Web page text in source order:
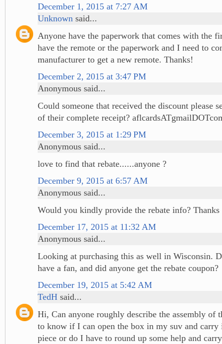
December 1, 2015 at 7:27 AM
Unknown said...
Anyone have the paperwork that comes with the
have the remote or the paperwork and I need to
manufacturer to get a new remote. Thanks!
December 2, 2015 at 3:47 PM
Anonymous said...
Could someone that received the discount please
of their complete receipt?
December 3, 2015 at 1:29 PM
Anonymous said...
love to find that rebate......anyone ?
December 9, 2015 at 6:57 AM
Anonymous said...
Would you kindly provide the rebate info? Thanks
December 17, 2015 at 11:32 AM
Anonymous said...
Looking at purchasing this as well in Wisconsin.
have a fan, and did anyone get the rebate coupon?
December 19, 2015 at 5:42 AM
TedH said...
Hi, Can anyone roughly describe the assembly of
to know if I can open the box in my suv and carry
piece or do I have to round up some help and